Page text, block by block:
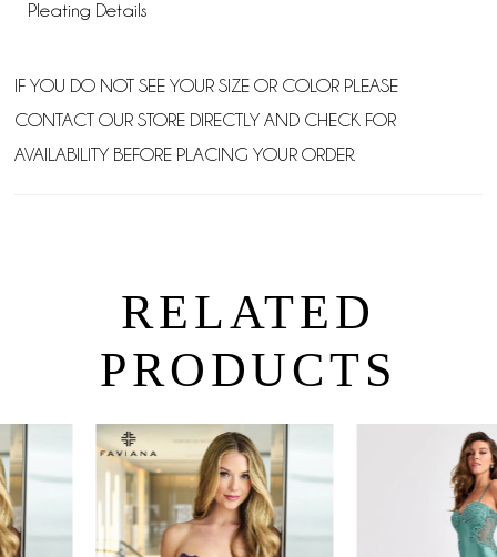
Pleating Details
IF YOU DO NOT SEE YOUR SIZE OR COLOR PLEASE
CONTACT OUR STORE DIRECTLY AND CHECK FOR
AVAILABILITY BEFORE PLACING YOUR ORDER.
RELATED
PRODUCTS
Related
Products
Carousel
Skip
to
end
AUTOPLAY
SLIDE
SLIDE
0
1
2